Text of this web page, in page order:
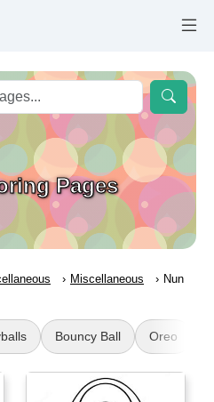
Pages
Miscellaneous Nun
Bouncy Ball Oreo